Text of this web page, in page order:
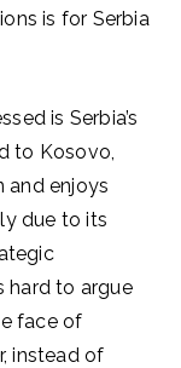
is for Serbia
is Serbia’s
to Kosovo,
and enjoys
due to its
hard to argue
face of
instead of